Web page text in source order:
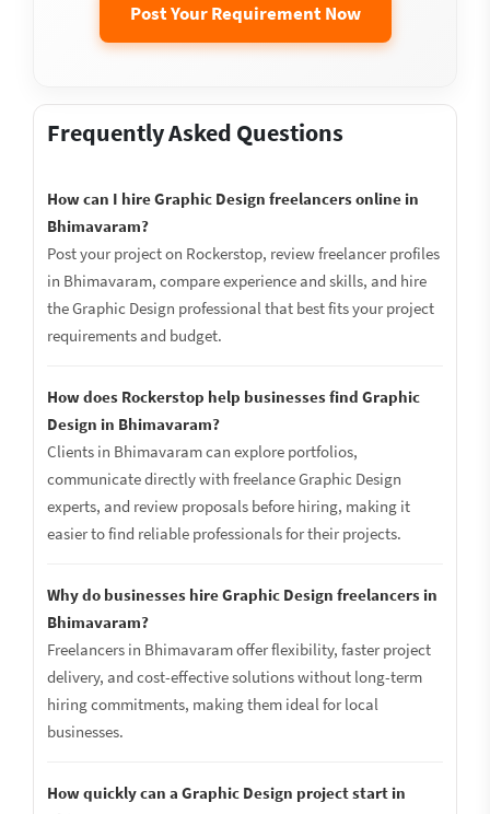
Post Your Requirement Now
Frequently Asked Questions
How can I hire Graphic Design freelancers online in
Bhimavaram?
Post your project on Rockerstop, review freelancer profiles
in Bhimavaram, compare experience and skills, and hire
the Graphic Design professional that best fits your project
requirements and budget.
How does Rockerstop help businesses find Graphic
Design in Bhimavaram?
Clients in Bhimavaram can explore portfolios,
communicate directly with freelance Graphic Design
experts, and review proposals before hiring, making it
easier to find reliable professionals for their projects.
Why do businesses hire Graphic Design freelancers in
Bhimavaram?
Freelancers in Bhimavaram offer flexibility, faster project
delivery, and cost-effective solutions without long-term
hiring commitments, making them ideal for local
businesses.
How quickly can a Graphic Design project start in